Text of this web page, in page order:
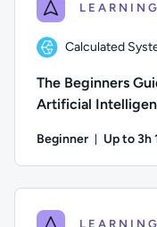
Calculated
The Beginners
Artificial
Beginner Up to 3h